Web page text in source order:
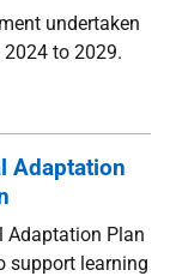
undertaken
to 2029.
Adaptation
Adaptation Plan
support learning